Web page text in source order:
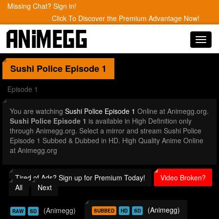
Missing Chat? Sign in!
Click To Discover the Premium Advantage Now!
Sushi Police Episode 1
Episode 1
You are watching Sushi Police Episode 1 Online at Animegg.org.
Sushi Police Episode 1 is available in High Definition only
through Animegg.org. Select a mirror and stream Sushi Police
Episode 1 Subbed & Dubbed in HD. High Quality Anime Online
at Animegg.org
Tired of Ads? Sign up for Premium Today!
Video Broken?
All
Next
RAW SD (Animegg) SUBBED HD SD (Animegg)